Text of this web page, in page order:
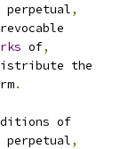
perpetual,
of,
the
.
of
perpetual,